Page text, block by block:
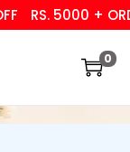
RS. 5000 +
0